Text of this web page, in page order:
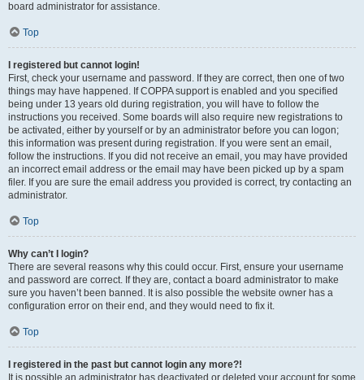
board administrator for assistance.
Top
I registered but cannot login!
First, check your username and password. If they are correct, then one of two
things may have happened. If COPPA support is enabled and you specified
being under 13 years old during registration, you will have to follow the
instructions you received. Some boards will also require new registrations to
be activated, either by yourself or by an administrator before you can logon;
this information was present during registration. If you were sent an email,
follow the instructions. If you did not receive an email, you may have provided
an incorrect email address or the email may have been picked up by a spam
filer. If you are sure the email address you provided is correct, try contacting an
administrator.
Top
Why can’t I login?
There are several reasons why this could occur. First, ensure your username
and password are correct. If they are, contact a board administrator to make
sure you haven’t been banned. It is also possible the website owner has a
configuration error on their end, and they would need to fix it.
Top
I registered in the past but cannot login any more?!
It is possible an administrator has deactivated or deleted your account for some